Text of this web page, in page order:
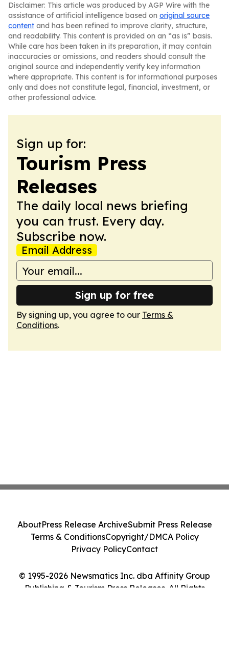
Disclaimer: This article was produced by AGP Wire with the
assistance of artificial intelligence based on original source
content and has been refined to improve clarity, structure,
and readability. This content is provided on an “as is” basis.
While care has been taken in its preparation, it may contain
inaccuracies or omissions, and readers should consult the
original source and independently verify key information
where appropriate. This content is for informational purposes
only and does not constitute legal, financial, investment, or
other professional advice.
Sign up for:
Tourism Press
Releases
The daily local news briefing
you can trust. Every day.
Subscribe now.
Email Address
Sign up for free
By signing up, you agree to our Terms &
Conditions.
© 1995-2026 Newsmatics Inc. dba Affinity Group
Publishing & Tourism Press Releases. All Rights
AboutPress Release ArchiveSubmit Press Release
Terms & ConditionsCopyright/DMCA Policy
Privacy PolicyContact